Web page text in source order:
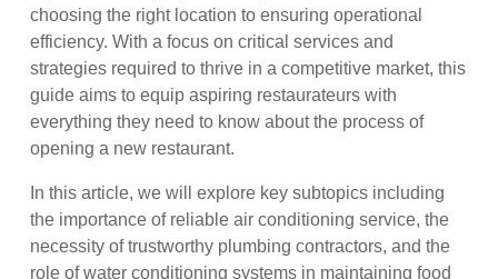
choosing the right location to ensuring operational
efficiency. With a focus on critical services and
strategies required to thrive in a competitive market, this
guide aims to equip aspiring restaurateurs with
everything they need to know about the process of
opening a new restaurant.
In this article, we will explore key subtopics including
the importance of reliable air conditioning service, the
necessity of trustworthy plumbing contractors, and the
role of water conditioning systems in maintaining food